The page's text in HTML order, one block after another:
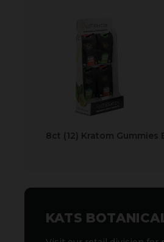
8ct (12) Kratom Gummies
KATS